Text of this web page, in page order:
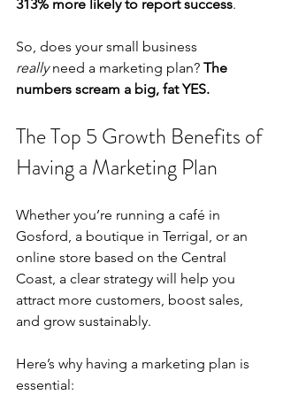
313% more likely to report success.
So, does your small business
really need a marketing plan? The
numbers scream a big, fat YES.
The Top 5 Growth Benefits of
Having a Marketing Plan
Whether you’re running a café in
Gosford, a boutique in Terrigal, or an
online store based on the Central
Coast, a clear strategy will help you
attract more customers, boost sales,
and grow sustainably.
Here’s why having a marketing plan is
essential: